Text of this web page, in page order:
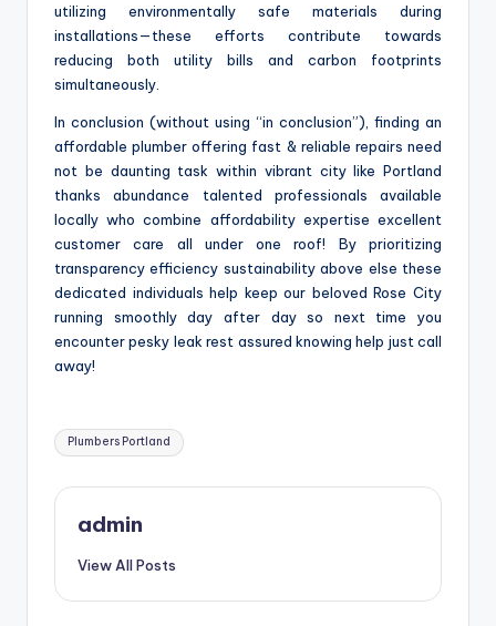
utilizing environmentally safe materials during
installations—these efforts contribute towards
reducing both utility bills and carbon footprints
simultaneously.
In conclusion (without using “in conclusion”), finding an
affordable plumber offering fast & reliable repairs need
not be daunting task within vibrant city like Portland
thanks abundance talented professionals available
locally who combine affordability expertise excellent
customer care all under one roof! By prioritizing
transparency efficiency sustainability above else these
dedicated individuals help keep our beloved Rose City
running smoothly day after day so next time you
encounter pesky leak rest assured knowing help just call
away!
Tags:
Plumbers Portland
admin
View All Posts